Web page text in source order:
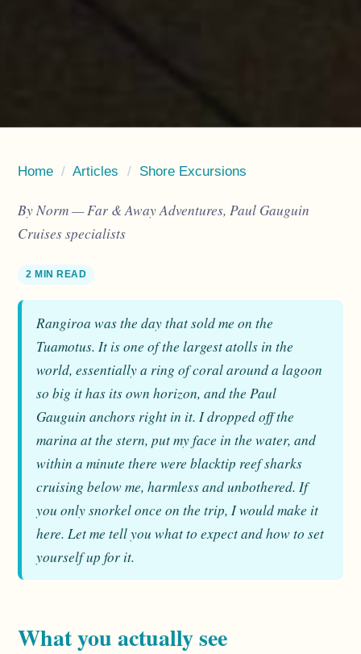
Home / Articles / Shore Excursions
By Norm — Far & Away Adventures, Paul Gauguin
Cruises specialists
2 MIN READ
Rangiroa was the day that sold me on the
Tuamotus. It is one of the largest atolls in the
world, essentially a ring of coral around a lagoon
so big it has its own horizon, and the Paul
Gauguin anchors right in it. I dropped off the
marina at the stern, put my face in the water, and
within a minute there were blacktip reef sharks
cruising below me, harmless and unbothered. If
you only snorkel once on the trip, I would make it
here. Let me tell you what to expect and how to set
yourself up for it.
What you actually see